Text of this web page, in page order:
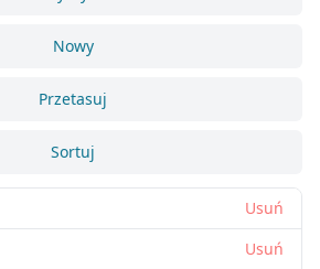
Nowy
Przetasuj
Sortuj
Usuń
Usuń